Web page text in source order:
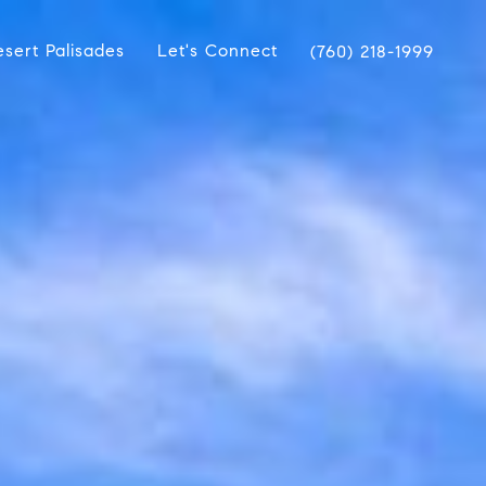
Palisades Let's Connect (760) 218-1999